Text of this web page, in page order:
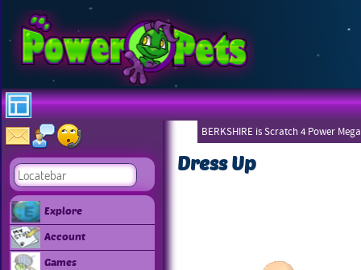
Explore
Account
Games
BERKSHIRE is Scratch 4 Power
Dress Up